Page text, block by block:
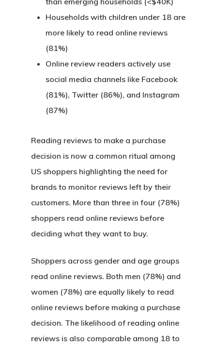
Households with children under 18 are
more likely to read online reviews
(81%)
Online review readers actively use
social media channels like Facebook
(81%), Twitter (86%), and Instagram
(87%)
Reading reviews to make a purchase
decision is now a common ritual among
US shoppers highlighting the need for
brands to monitor reviews left by their
customers. More than three in four (78%)
shoppers read online reviews before
deciding what they want to buy.
Shoppers across gender and age groups
read online reviews. Both men (78%) and
women (78%) are equally likely to read
online reviews before making a purchase
decision. The likelihood of reading online
reviews is also comparable among 18 to